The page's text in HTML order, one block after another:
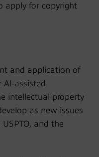
apply for copyright
and application of
AI-assisted
intellectual property
as new issues
and the